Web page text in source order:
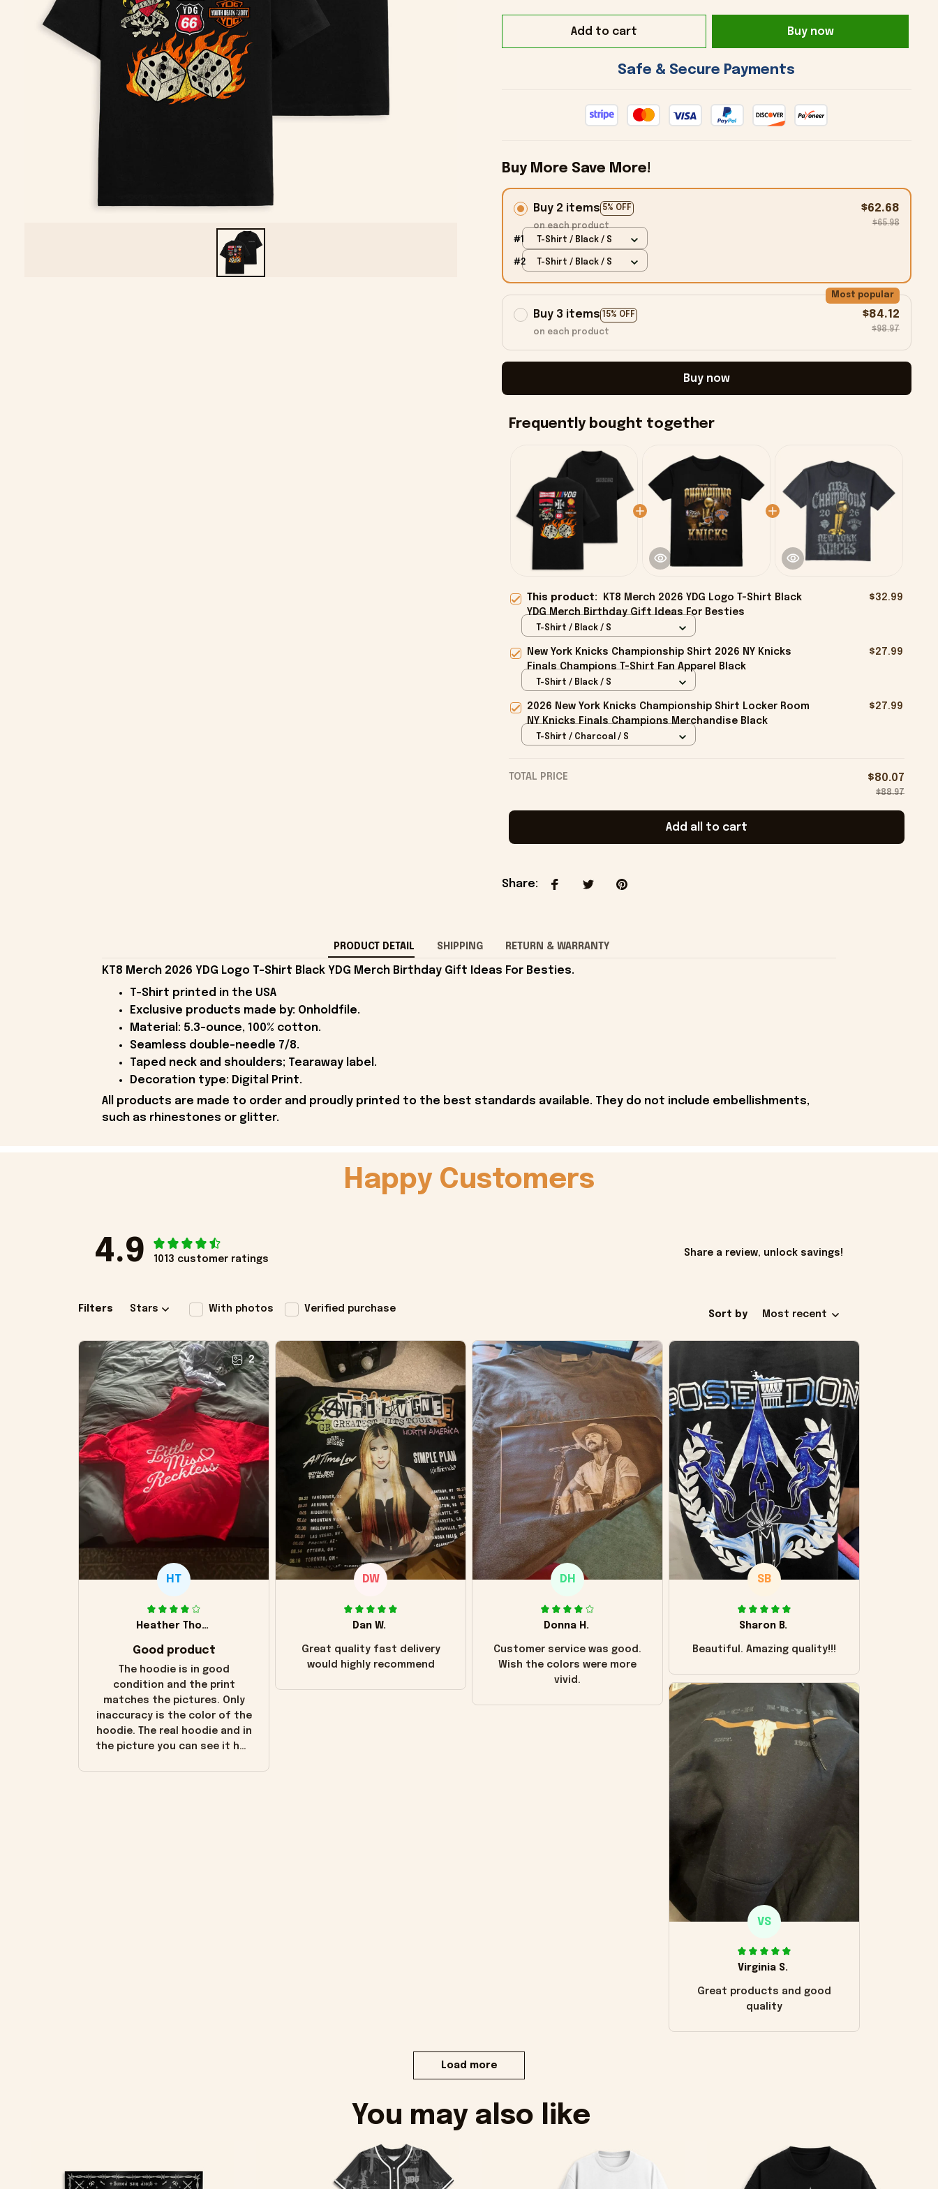
Add to cart Buy now
Safe & Secure Payments
Buy More Save More!
Buy 2 items 5% OFF
on each product
$62.68
$65.98
#1 T-Shirt / Black / S
#2 T-Shirt / Black / S
Buy 3 items 15% OFF
Most popular
on each product
$84.12
$98.97
Buy now
Frequently bought together
This product:
KT8 Merch 2026 YDG Logo T-Shirt Black
YDG Merch Birthday Gift Ideas For Besties
$32.99
T-Shirt / Black / S
New York Knicks Championship Shirt 2026 NY Knicks
Finals Champions T-Shirt Fan Apparel Black
$27.99
T-Shirt / Black / S
2026 New York Knicks Championship Shirt Locker Room
NY Knicks Finals Champions Merchandise Black
$27.99
T-Shirt / Charcoal / S
TOTAL PRICE $80.07
$88.97
Add all to cart
Share:
PRODUCT DETAIL SHIPPING RETURN & WARRANTY
KT8 Merch 2026 YDG Logo T-Shirt Black YDG Merch Birthday Gift Ideas For Besties.
T-Shirt printed in the USA
Exclusive products made by: Onholdfile.
Material: 5.3-ounce, 100% cotton.
Seamless double-needle 7/8.
Taped neck and shoulders; Tearaway label.
Decoration type: Digital Print.
All products are made to order and proudly printed to the best standards available. They do not include embellishments,
such as rhinestones or glitter.
Happy Customers
4.9 1013 customer ratings
Share a review, unlock savings!
Filters Stars With photos Verified purchase
Sort by Most recent
2
HT
Heather Thomas
Good product
The hoodie is in good
condition and the print
matches the pictures. Only
inaccuracy is the color of the
hoodie. The real hoodie and in
the picture you can see it has
DW
Dan W.
Great quality fast delivery
would highly recommend
DH
Donna H.
Customer service was good.
Wish the colors were more
vivid.
SB
Sharon B.
Beautiful. Amazing quality!!!
VS
Virginia S.
Great products and good
quality
Load more
You may also like